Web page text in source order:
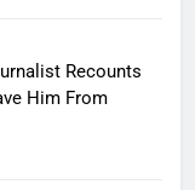
Recounts
Him From